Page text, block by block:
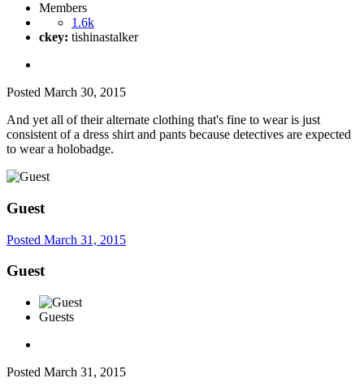
Members
1.6k
ckey: tishinastalker
Posted March 30, 2015
And yet all of their alternate clothing that's fine to wear is just
consistent of a dress shirt and pants because detectives are expected
to wear a holobadge.
Guest
Posted March 31, 2015
Guest
Guests
Posted March 31, 2015